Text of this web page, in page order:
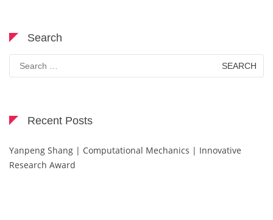
Search
Search
for:
Recent Posts
Yanpeng Shang | Computational Mechanics | Innovative
Research Award